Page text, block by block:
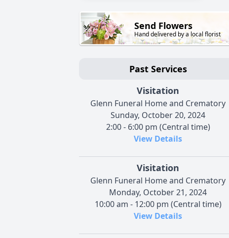
Send Flowers
Hand delivered by a local florist
Past Services
Visitation
Glenn Funeral Home and Crematory
Sunday, October 20, 2024
2:00 - 6:00 pm (Central time)
View Details
Visitation
Glenn Funeral Home and Crematory
Monday, October 21, 2024
10:00 am - 12:00 pm (Central time)
View Details